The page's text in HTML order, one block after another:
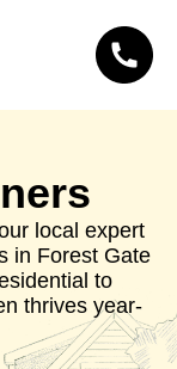
local expert
in Forest Gate
to
thrives year-